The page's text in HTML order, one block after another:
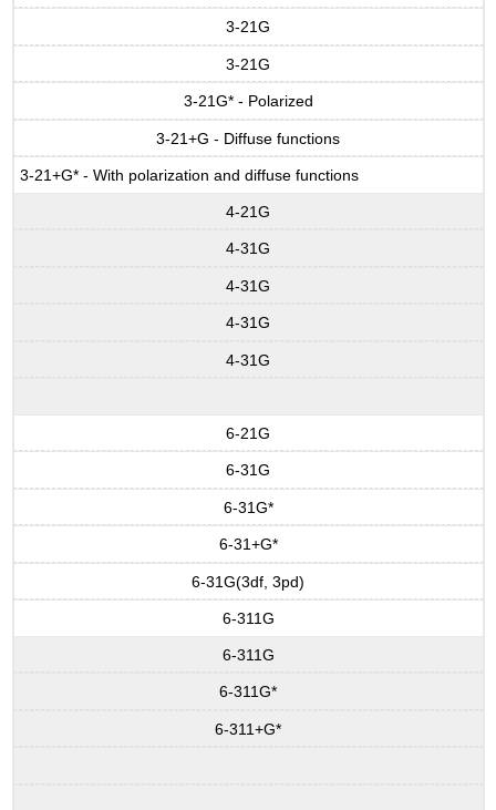
3-21G
3-21G
3-21G* - Polarized
3-21+G - Diffuse functions
3-21+G* - With polarization and diffuse functions
4-21G
4-31G
4-31G
4-31G
4-31G
6-21G
6-31G
6-31G*
6-31+G*
6-31G(3df, 3pd)
6-311G
6-311G
6-311G*
6-311+G*